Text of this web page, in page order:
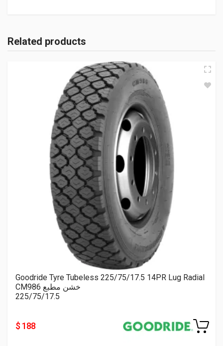
Related products
Goodride Tyre Tubeless 225/75/17.5 14PR Lug Radial
CM986 خشن مطبع
225/75/17.5
$ 188